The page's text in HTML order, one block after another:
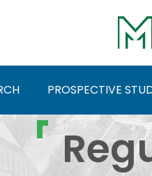
PROSPECTIVE
and